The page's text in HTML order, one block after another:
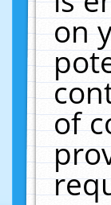
on
of